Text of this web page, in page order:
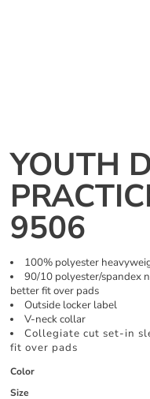
YOUTH
9506
100% polyester
90/10 polyester/spandex
better fit over pads
Outside locker label
V-neck collar
Collegiate cut set-in
fit over pads
Color
Size